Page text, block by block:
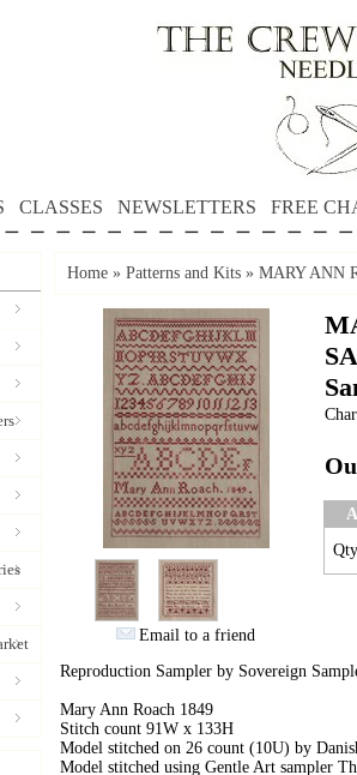
CLASSES NEWSLETTERS FREE
Home » Patterns and Kits » MARY ANN
Email to a friend
Qty
Reproduction Sampler by Sovereign
Mary Ann Roach 1849
Stitch count 91W x 133H
Model stitched on 26 count (10U) by
Model stitched using Gentle Art sampler